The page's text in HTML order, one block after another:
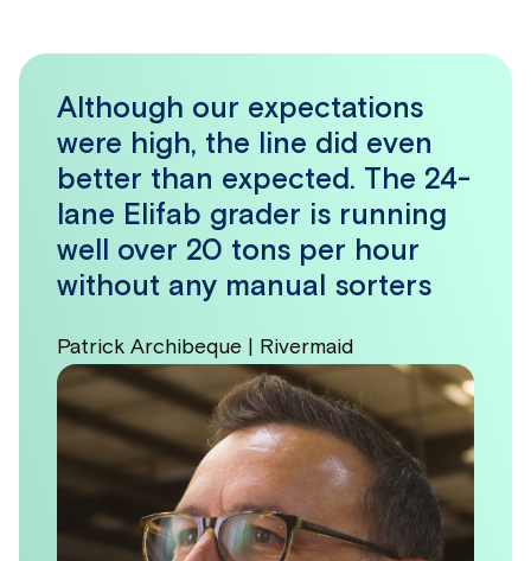
Although our expectations
were high, the line did even
better than expected. The 24-
lane Elifab grader is running
well over 20 tons per hour
without any manual sorters
Patrick Archibeque | Rivermaid